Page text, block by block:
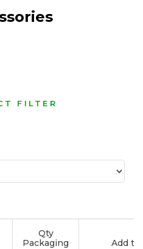
FILTER
Qty
Packaging
Add to